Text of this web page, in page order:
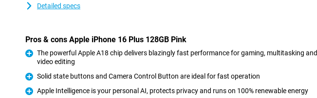
Detailed specs
Pros & cons Apple iPhone 16 Plus 128GB Pink
The powerful Apple A18 chip delivers blazingly fast performance for gaming, multitasking and
video editing
Pro
Solid state buttons and Camera Control Button are ideal for fast operation
Pro
Apple Intelligence is your personal AI, protects privacy and runs on 100% renewable energy